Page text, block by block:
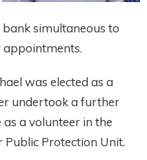
simultaneous to
appointments.
was elected as a
undertook a further
a volunteer in the
Public Protection Unit.